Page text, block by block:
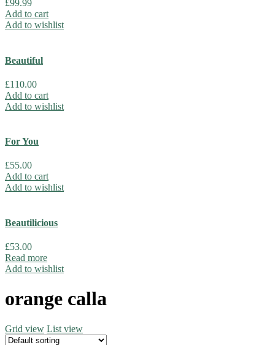
£99.99
Add to cart
Add to wishlist
Beautiful
£110.00
Add to cart
Add to wishlist
For You
£55.00
Add to cart
Add to wishlist
Beautilicious
£53.00
Read more
Add to wishlist
orange calla
Grid view List view